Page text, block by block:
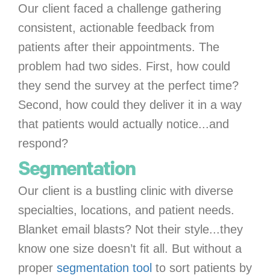
Our client faced a challenge gathering
consistent, actionable feedback from
patients after their appointments. The
problem had two sides. First, how could
they send the survey at the perfect time?
Second, how could they deliver it in a way
that patients would actually notice...and
respond?
Segmentation
Our client is a bustling clinic with diverse
specialties, locations, and patient needs.
Blanket email blasts? Not their style...they
know one size doesn’t fit all. But without a
proper segmentation tool to sort patients by